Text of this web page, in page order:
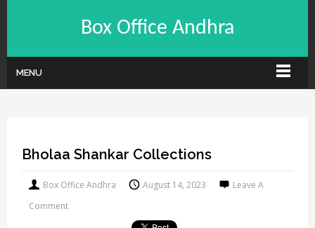
Box Office Andhra
MENU
Bholaa Shankar Collections
Box Office Andhra August 14, 2023
Leave A
Comment